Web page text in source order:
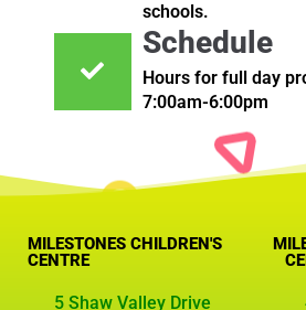
schools.
Schedule
Hours for full day
7:00am-6:00pm
MILESTONES CHILDREN'S
CENTRE
5 Shaw Valley Drive